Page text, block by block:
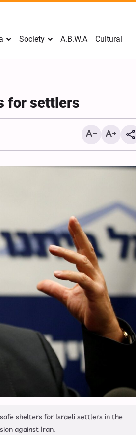
Society A.B.W.A Cultural
for settlers
shelters for Israeli settlers in the
against Iran.
Change and U.S. Support for
Opposition